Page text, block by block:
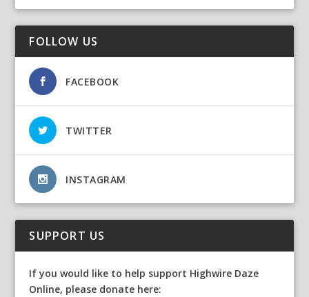
FOLLOW US
FACEBOOK
TWITTER
INSTAGRAM
SUPPORT US
If you would like to help support Highwire Daze
Online, please donate here: